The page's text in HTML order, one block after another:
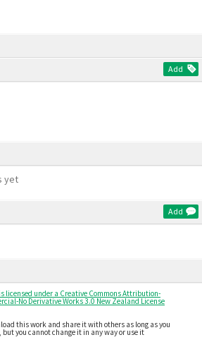
Add
yet
Add
licensed under a Creative Commons Attribution-
No Derivative Works 3.0 New Zealand License
this work and share it with others as long as you
you cannot change it in any way or use it